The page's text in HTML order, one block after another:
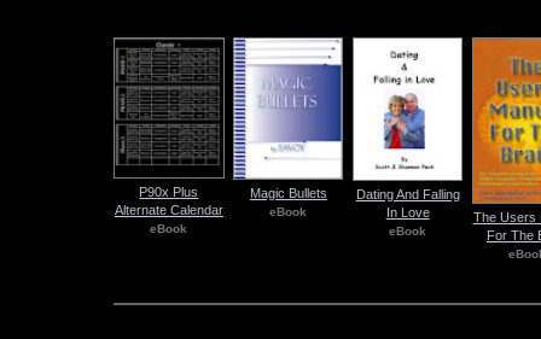
P90x Plus
Alternate Calendar
eBook
Magic Bullets
eBook
Dating And Falling
In Love
eBook
The Users
For The